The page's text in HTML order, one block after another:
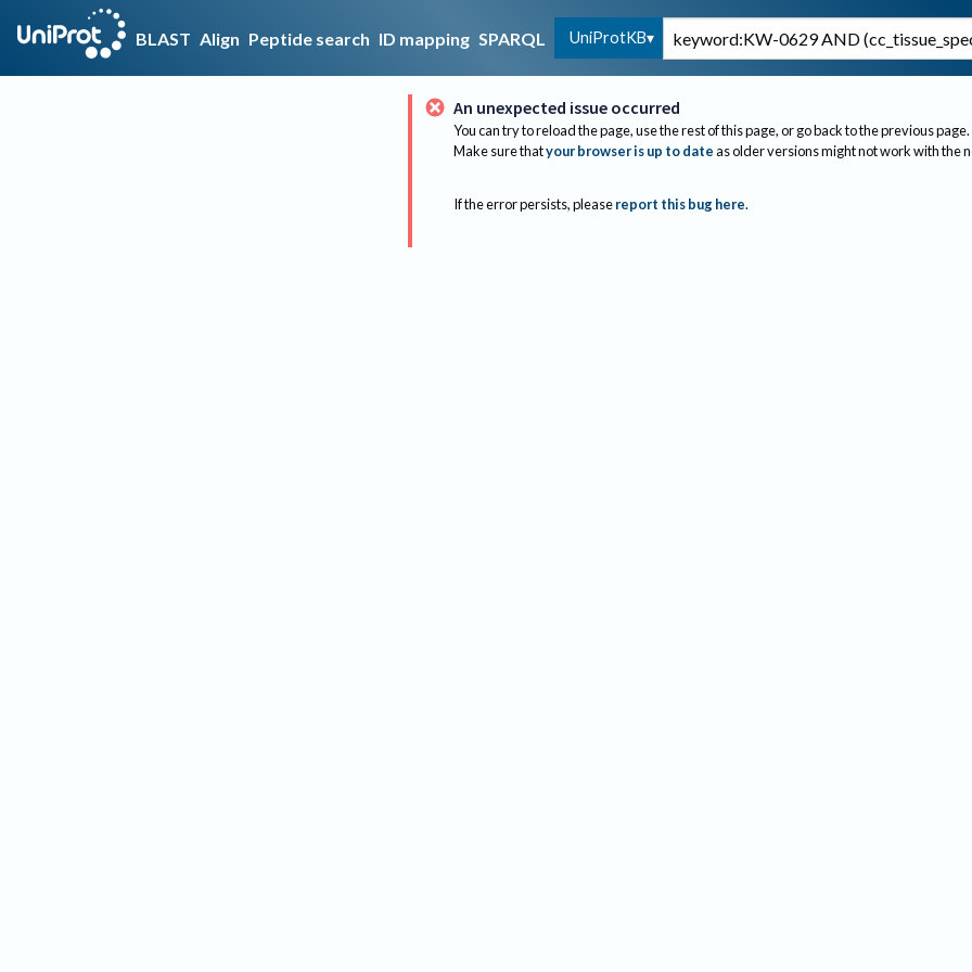
BLAST Align Peptide search ID mapping SPARQL UniProtKB
An unexpected issue occurred
You can try to reload the page, use the rest of this page, or go back to the previous page.
Make sure thatyour browser is up to dateas older versions might not work with the
If the error persists, please report this bug here.